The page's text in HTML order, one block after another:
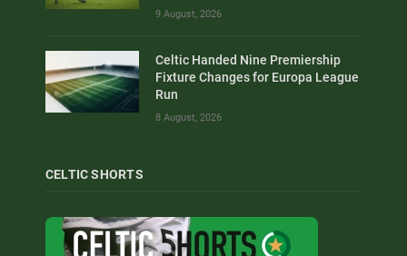
9 August, 2026
Celtic Handed Nine Premiership
Fixture Changes for Europa League
Run
8 August, 2026
CELTIC SHORTS